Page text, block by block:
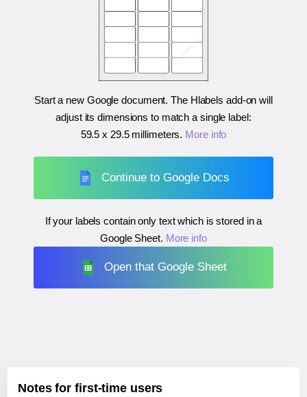
Start a new Google document. The Hlabels add-on will
adjust its dimensions to match a single label:
59.5 x 29.5 millimeters. More info
Continue to Google Docs
If your labels contain only text which is stored in a
Google Sheet. More info
Open that Google Sheet
Notes for first-time users